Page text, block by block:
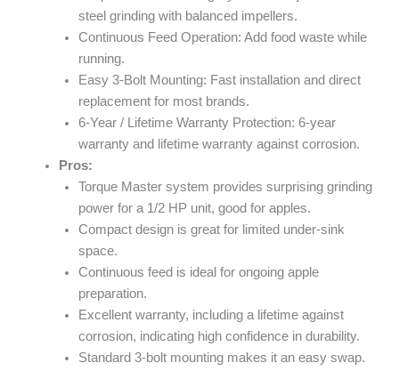
steel grinding with balanced impellers.
Continuous Feed Operation: Add food waste while
running.
Easy 3-Bolt Mounting: Fast installation and direct
replacement for most brands.
6-Year / Lifetime Warranty Protection: 6-year
warranty and lifetime warranty against corrosion.
Pros:
Torque Master system provides surprising grinding
power for a 1/2 HP unit, good for apples.
Compact design is great for limited under-sink
space.
Continuous feed is ideal for ongoing apple
preparation.
Excellent warranty, including a lifetime against
corrosion, indicating high confidence in durability.
Standard 3-bolt mounting makes it an easy swap.